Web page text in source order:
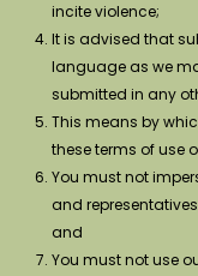
incite violence;
It is advised that
language as we
submitted in any
This means by
these terms of use
You must not
and
and
You must not use